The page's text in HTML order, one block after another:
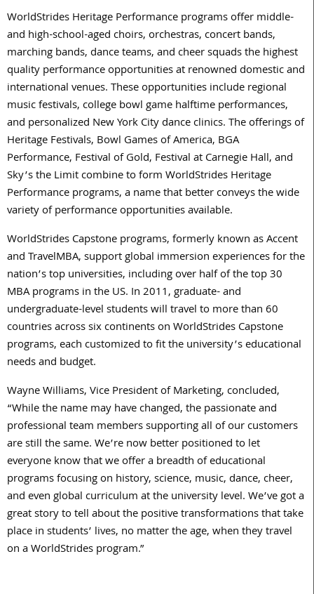
WorldStrides Heritage Performance programs offer middle-
and high-school-aged choirs, orchestras, concert bands,
marching bands, dance teams, and cheer squads the highest
quality performance opportunities at renowned domestic and
international venues. These opportunities include regional
music festivals, college bowl game halftime performances,
and personalized New York City dance clinics. The offerings of
Heritage Festivals, Bowl Games of America, BGA
Performance, Festival of Gold, Festival at Carnegie Hall, and
Sky’s the Limit combine to form WorldStrides Heritage
Performance programs, a name that better conveys the wide
variety of performance opportunities available.
WorldStrides Capstone programs, formerly known as Accent
and TravelMBA, support global immersion experiences for the
nation’s top universities, including over half of the top 30
MBA programs in the US. In 2011, graduate- and
undergraduate-level students will travel to more than 60
countries across six continents on WorldStrides Capstone
programs, each customized to fit the university’s educational
needs and budget.
Wayne Williams, Vice President of Marketing, concluded,
“While the name may have changed, the passionate and
professional team members supporting all of our customers
are still the same. We’re now better positioned to let
everyone know that we offer a breadth of educational
programs focusing on history, science, music, dance, cheer,
and even global curriculum at the university level. We’ve got a
great story to tell about the positive transformations that take
place in students’ lives, no matter the age, when they travel
on a WorldStrides program.”